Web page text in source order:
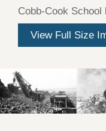
Cobb-Cook School
View Full Size